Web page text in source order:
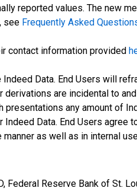
reported values. The new
see Frequently Asked
contact information provided
Data. End Users will
are incidental to
any amount of
Data. End Users agree
as well as in internal
Federal Reserve Bank of St.